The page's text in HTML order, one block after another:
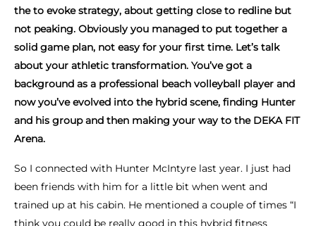
the to evoke strategy, about getting close to redline but
not peaking. Obviously you managed to put together a
solid game plan, not easy for your first time. Let’s talk
about your athletic transformation. You’ve got a
background as a professional beach volleyball player and
now you’ve evolved into the hybrid scene, finding Hunter
and his group and then making your way to the DEKA FIT
Arena.
So I connected with Hunter McIntyre last year. I just had
been friends with him for a little bit when went and
trained up at his cabin. He mentioned a couple of times “I
think you could be really good in this hybrid fitness